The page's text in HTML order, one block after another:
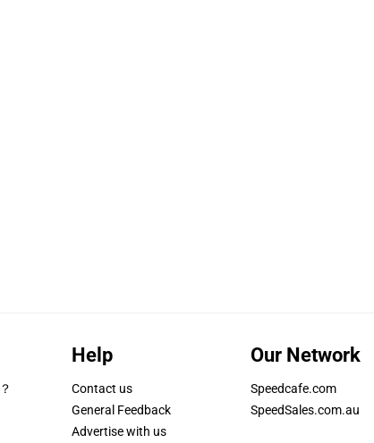
Help
Contact us
General Feedback
Advertise with us
Our Network
Speedcafe.com
SpeedSales.com.au